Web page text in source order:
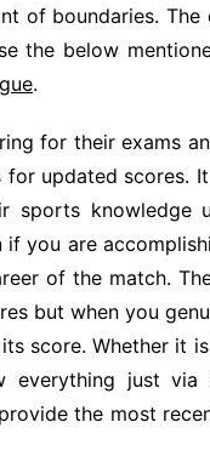
of boundaries.
the below
.
for their exams
updated scores.
sports knowledge
if you are
of the match.
but when you
score. Whether it
everything just
the most